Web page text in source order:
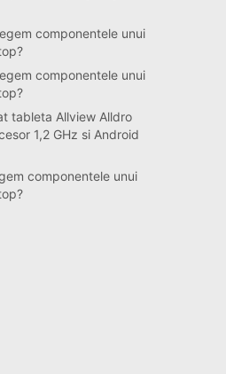
componentele unui
componentele unui
tableta Allview Alldro
1,2 GHz si Android
componentele unui